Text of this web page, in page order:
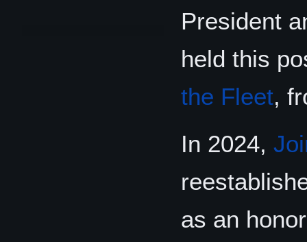
President
held this
the Fleet,
In 2024,
as an